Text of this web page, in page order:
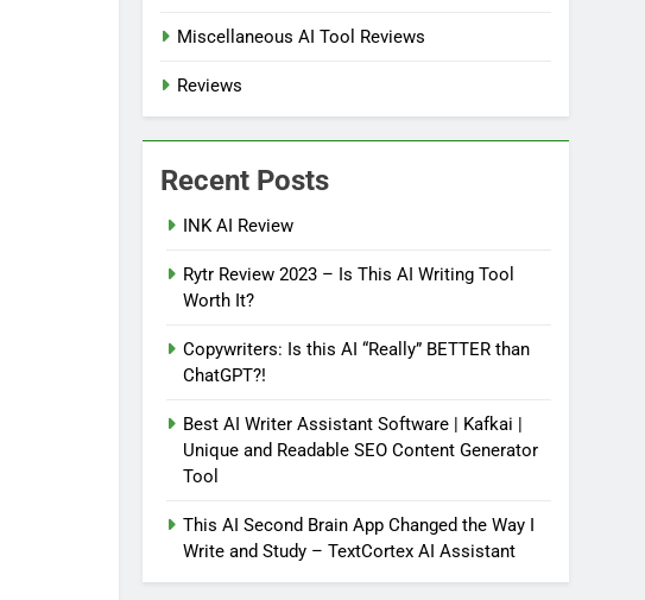
Miscellaneous AI Tool Reviews
Reviews
Recent Posts
INK AI Review
Rytr Review 2023 – Is This AI Writing Tool
Worth It?
Copywriters: Is this AI “Really” BETTER than
ChatGPT?!
Best AI Writer Assistant Software | Kafkai |
Unique and Readable SEO Content Generator
Tool
This AI Second Brain App Changed the Way I
Write and Study – TextCortex AI Assistant